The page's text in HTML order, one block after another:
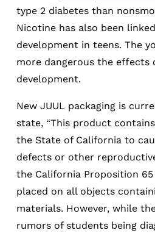
type 2 diabetes than
Nicotine has also been
development in teens. The
more dangerous the effects
development.
New JUUL packaging is
state, “This product
the State of California to
defects or other
the California Proposition
placed on all objects
materials. However, while
rumors of students being